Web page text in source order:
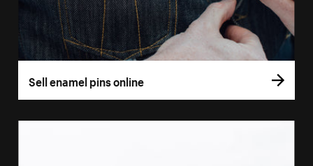
Sell enamel pins online